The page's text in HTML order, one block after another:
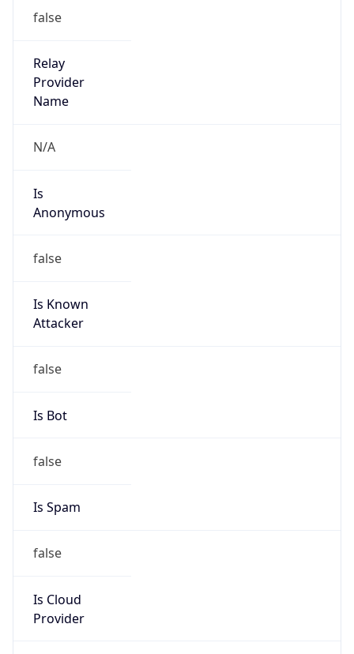
false
Relay
Provider
Name
N/A
Is
Anonymous
false
Is Known
Attacker
false
Is Bot
false
Is Spam
false
Is Cloud
Provider